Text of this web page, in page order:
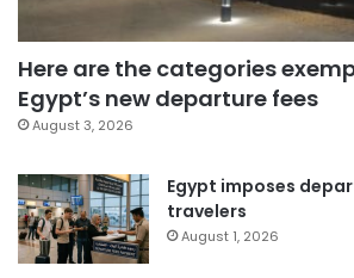
Here are the categories
Egypt’s new departure fees
August 3, 2026
Egypt imposes
travelers
August 1, 2026